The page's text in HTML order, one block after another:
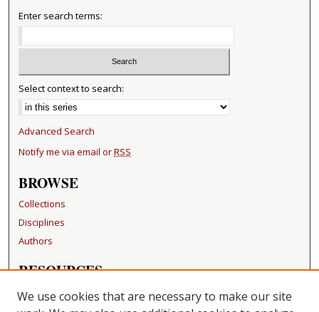
Enter search terms:
Select context to search:
Advanced Search
Notify me via email orRSS
BROWSE
Collections
Disciplines
Authors
RESOURCES
FAQ
We use cookies that are necessary to make our site